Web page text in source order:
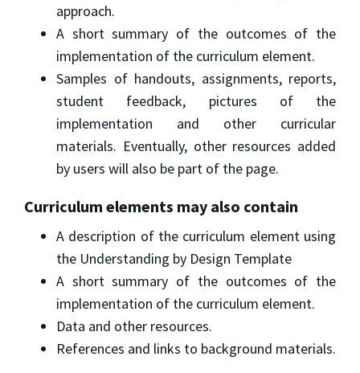
approach.
A short summary of the outcomes of the
implementation of the curriculum element.
Samples of handouts, assignments, reports,
student feedback, pictures of the
implementation and other curricular
materials. Eventually, other resources added
by users will also be part of the page.
Curriculum elements may also contain
A description of the curriculum element using
the Understanding by Design Template
A short summary of the outcomes of the
implementation of the curriculum element.
Data and other resources.
References and links to background materials.